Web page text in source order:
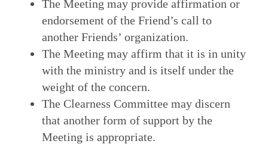
The Meeting may provide affirmation or
endorsement of the Friend’s call to
another Friends’ organization.
The Meeting may affirm that it is in unity
with the ministry and is itself under the
weight of the concern.
The Clearness Committee may discern
that another form of support by the
Meeting is appropriate.